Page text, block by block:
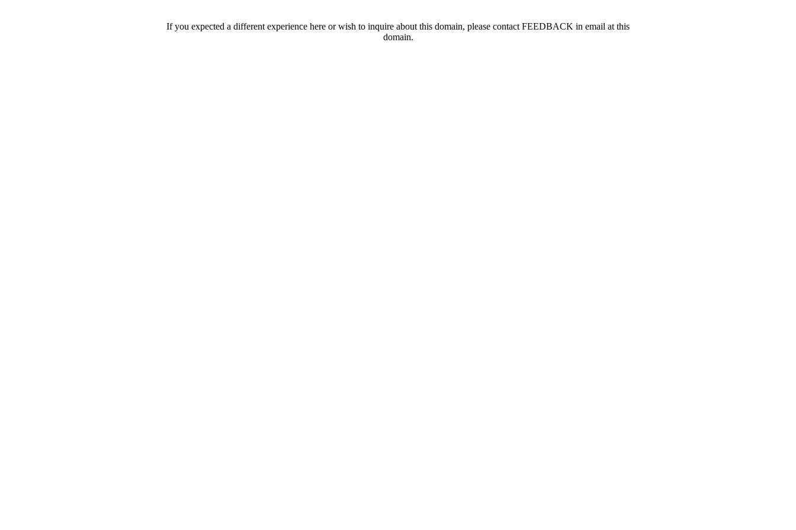
If you expected a different experience here or wish to inquire about this domain, please contact FEEDBACK in email at this
domain.